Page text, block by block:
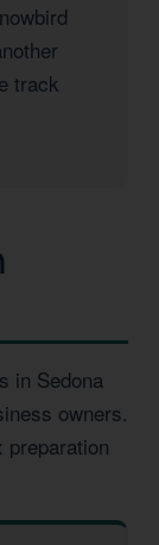
track
in Sedona
owners.